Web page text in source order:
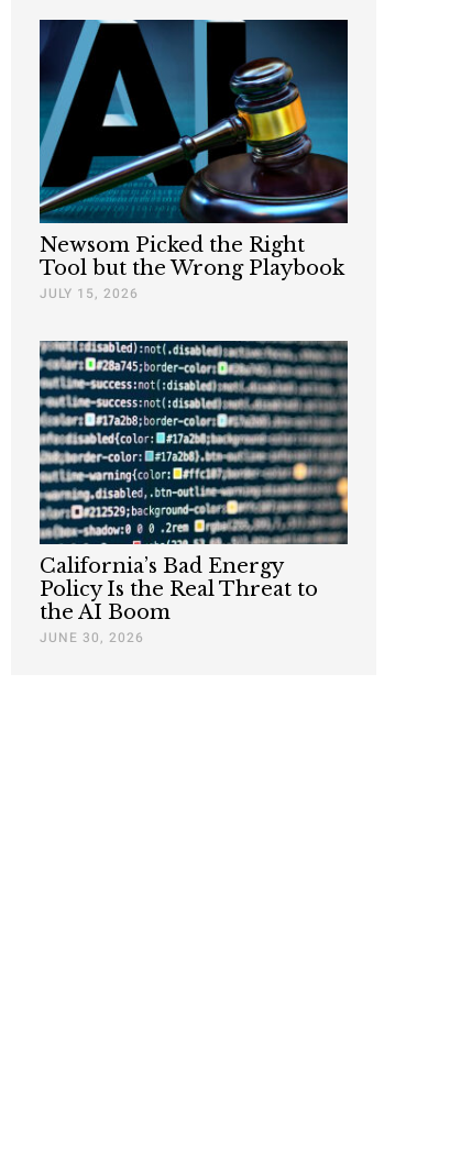
Newsom Picked the Right
Tool but the Wrong Playbook
JULY 15, 2026
California’s Bad Energy
Policy Is the Real Threat to
the AI Boom
JUNE 30, 2026